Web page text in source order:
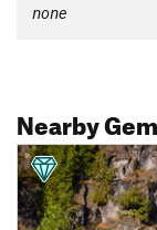
none
Nearby